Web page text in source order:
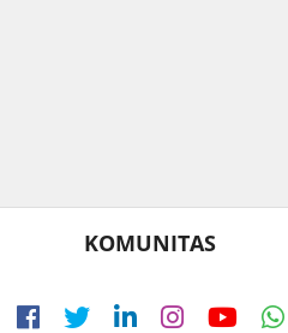
KOMUNITAS